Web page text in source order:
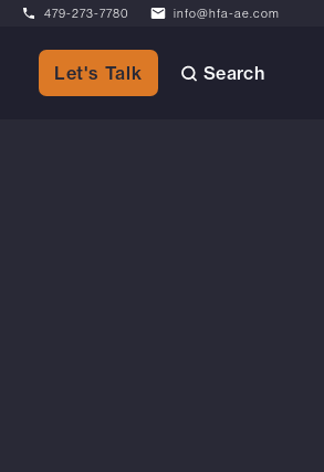
479-273-7780 info@hfa-ae.com
Let's Talk Search